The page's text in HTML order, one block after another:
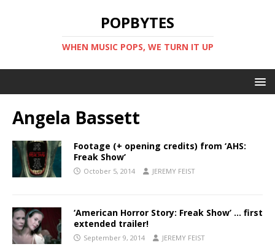
POPBYTES
WHEN MUSIC POPS, WE TURN IT UP
Angela Bassett
Footage (+ opening credits) from ‘AHS:
Freak Show’
October 5, 2014 JEREMY FEIST
‘American Horror Story: Freak Show’ … first
extended trailer!
September 9, 2014 JEREMY FEIST